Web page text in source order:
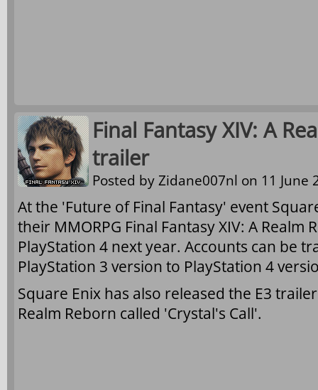
Final Fantasy XIV: A
trailer
Posted byZidane007nl on 11 June
At the 'Future of Final Fantasy' event
their MMORPG Final Fantasy XIV: A Realm
PlayStation 4 next year. Accounts can be
PlayStation 3 version to PlayStation 4
Square Enix has also released the E3
Realm Reborn called 'Crystal's Call'.